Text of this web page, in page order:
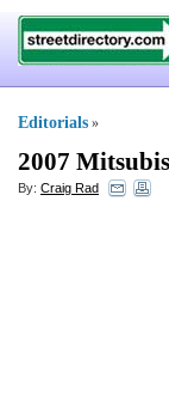
Editorials »
2007
By: Craig Rad